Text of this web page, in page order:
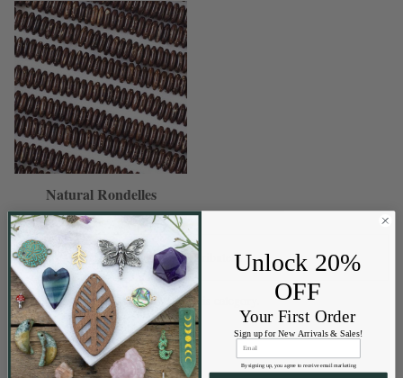
Natural Rondelles
There are no products listed under this category.
Unlock 20%
OFF
Your First Order
Sign up for New Arrivals & Sales!
By signing up, you agree to receive email marketing